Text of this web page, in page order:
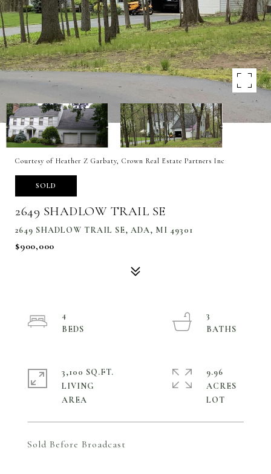
Courtesy of Heather Z Garbaty, Crown Real Estate Partners Inc
SOLD
2649 SHADLOW TRAIL SE
2649 SHADLOW TRAIL SE, ADA, MI 49301
$900,000
Sold Before Broadcast
4
3
3,100 SQ.FT.
LIVING
9.96
ACRES